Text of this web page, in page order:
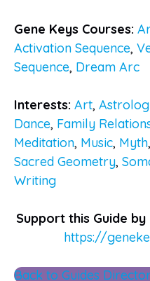
Gene Keys Courses:
Activation Sequence,
Sequence, Dream Arc
Interests: Art,
Dance, Family
Meditation, Music, Myth,
Sacred Geometry,
Writing
Support this Guide
https://
Back to Guides